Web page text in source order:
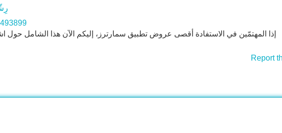
إذا المهتمّين في الاستفادة أقصى عروض تطبيق سمارترز، إليكم الآن هذا الشامل حول
Report